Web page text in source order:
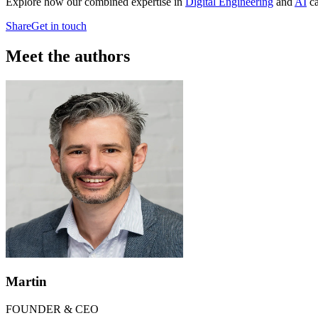
ShareGet in touch
Meet the authors
Martin
FOUNDER & CEO